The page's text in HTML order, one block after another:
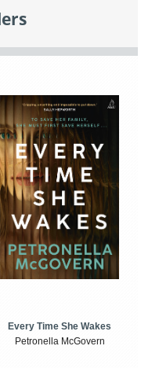
Every Time She Wakes
Petronella McGovern